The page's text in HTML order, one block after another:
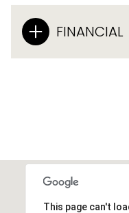
FINANCIAL
This page can't